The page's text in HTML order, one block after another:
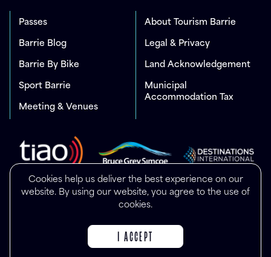
Cookies help us deliver the best experience on our
website. By using our website, you agree to the use of
cookies.
I ACCEPT
Passes
Barrie Blog
Barrie By Bike
Sport Barrie
Meeting & Venues
About Tourism Barrie
Legal & Privacy
Land Acknowledgement
Municipal
Accommodation Tax